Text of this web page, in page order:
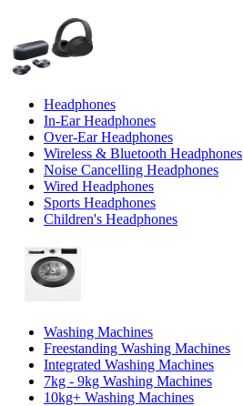
Headphones
In-Ear Headphones
Over-Ear Headphones
Wireless & Bluetooth Headphones
Noise Cancelling Headphones
Wired Headphones
Sports Headphones
Children's Headphones
Washing Machines
Freestanding Washing Machines
Integrated Washing Machines
7kg - 9kg Washing Machines
10kg+ Washing Machines